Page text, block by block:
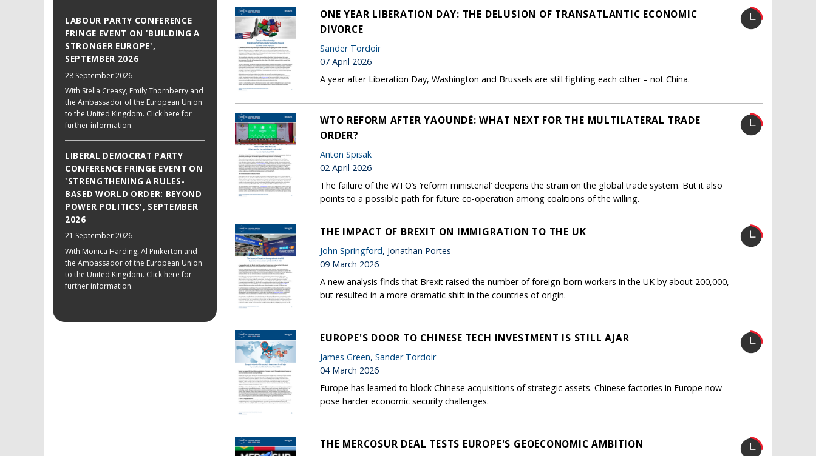
LABOUR PARTY CONFERENCE
FRINGE EVENT ON 'BUILDING A
STRONGER EUROPE',
SEPTEMBER 2026
28 September 2026
With Stella Creasy, Emily Thornberry and
the Ambassador of the European Union
to the United Kingdom. Click here for
further information.
LIBERAL DEMOCRAT PARTY
CONFERENCE FRINGE EVENT ON
'STRENGTHENING A RULES-
BASED WORLD ORDER: BEYOND
POWER POLITICS', SEPTEMBER
2026
21 September 2026
With Monica Harding, Al Pinkerton and
the Ambassador of the European Union
to the United Kingdom. Click here for
further information.
ONE YEAR LIBERATION DAY: THE DELUSION OF TRANSATLANTIC ECONOMIC
DIVORCE
Sander Tordoir
07 April 2026
A year after Liberation Day, Washington and Brussels are still fighting each other – not China.
WTO REFORM AFTER YAOUNDÉ: WHAT NEXT FOR THE MULTILATERAL TRADE
ORDER?
Anton Spisak
02 April 2026
The failure of the WTO’s ‘reform ministerial’ deepens the strain on the global trade system. But it also
points to a possible path for future co-operation among coalitions of the willing.
THE IMPACT OF BREXIT ON IMMIGRATION TO THE UK
John Springford, Jonathan Portes
09 March 2026
A new analysis finds that Brexit raised the number of foreign-born workers in the UK by about 200,000,
but resulted in a more dramatic shift in the countries of origin.
EUROPE'S DOOR TO CHINESE TECH INVESTMENT IS STILL AJAR
James Green, Sander Tordoir
04 March 2026
Europe has learned to block Chinese acquisitions of strategic assets. Chinese factories in Europe now
pose harder economic security challenges.
THE MERCOSUR DEAL TESTS EUROPE'S GEOECONOMIC AMBITION